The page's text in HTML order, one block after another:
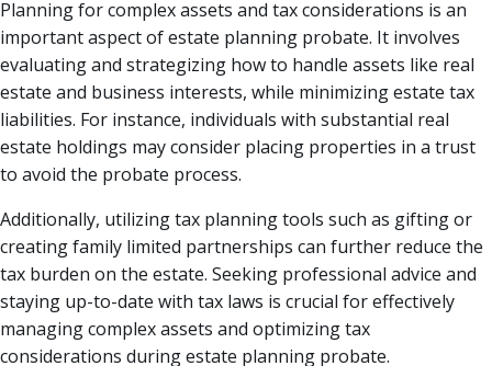
Planning for complex assets and tax considerations is an
important aspect of estate planning probate. It involves
evaluating and strategizing how to handle assets like real
estate and business interests, while minimizing estate tax
liabilities. For instance, individuals with substantial real
estate holdings may consider placing properties in a trust
to avoid the probate process.
Additionally, utilizing tax planning tools such as gifting or
creating family limited partnerships can further reduce the
tax burden on the estate. Seeking professional advice and
staying up-to-date with tax laws is crucial for effectively
managing complex assets and optimizing tax
considerations during estate planning probate.